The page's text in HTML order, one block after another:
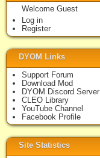
Welcome Guest
Log in
Register
DYOM Links
Support Forum
Download Mod
DYOM Discord Server
CLEO Library
YouTube Channel
Facebook Profile
Site Statistics